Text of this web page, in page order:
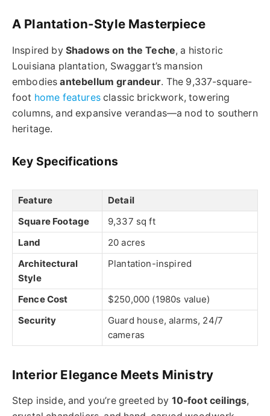
A Plantation-Style Masterpiece
Inspired by Shadows on the Teche, a historic
Louisiana plantation, Swaggart’s mansion
embodiesantebellum grandeur. The 9,337-square-
foot home featuresclassic brickwork, towering
columns, and expansive verandas—a nod to southern
heritage.
Key Specifications
Feature
Detail
Square Footage
9,337 sq ft
Land
20 acres
Architectural
Style
Plantation-inspired
Fence Cost
$250,000 (1980s value)
Security
Guard house, alarms, 24/7
cameras
Interior Elegance Meets Ministry
Step inside, and you’re greeted by 10-foot ceilings,